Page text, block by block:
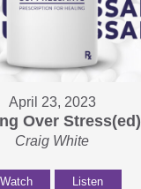
April 23, 2023
Over Stress(ed)
Craig White
Watch Listen